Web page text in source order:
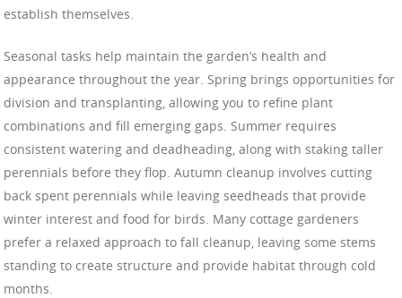
establish themselves.
Seasonal tasks help maintain the garden’s health and
appearance throughout the year. Spring brings opportunities for
division and transplanting, allowing you to refine plant
combinations and fill emerging gaps. Summer requires
consistent watering and deadheading, along with staking taller
perennials before they flop. Autumn cleanup involves cutting
back spent perennials while leaving seedheads that provide
winter interest and food for birds. Many cottage gardeners
prefer a relaxed approach to fall cleanup, leaving some stems
standing to create structure and provide habitat through cold
months.